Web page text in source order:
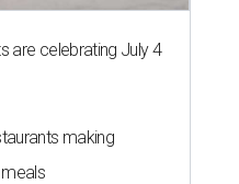
are celebrating July 4
making